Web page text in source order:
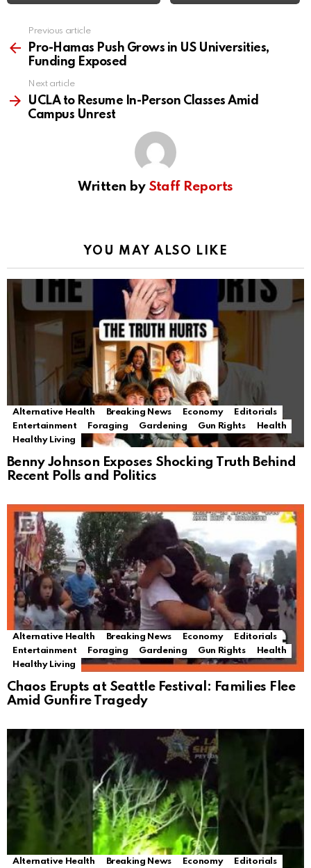
more
Previous article
Pro-Hamas Push Grows in US Universities,
Funding Exposed
Next article
UCLA to Resume In-Person Classes Amid
Campus Unrest
Written by Staff Reports
YOU MAY ALSO LIKE
Alternative Health Breaking News Economy
Editorials
Entertainment
Foraging Gardening Gun Rights
Health
Healthy Living
Benny Johnson Exposes Shocking Truth Behind
Recent Polls and Politics
Alternative Health Breaking News Economy
Editorials
Entertainment
Foraging Gardening Gun Rights
Health
Healthy Living
Chaos Erupts at Seattle Festival: Families Flee
Amid Gunfire Tragedy
Alternative Health Breaking News Economy
Editorials